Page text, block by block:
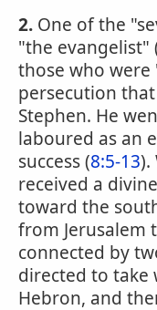
2. One of the
"the evangelist"
those who
persecution
Stephen. He
laboured as an
success (8:5-13).
received a
toward the
from Jerusalem
connected by
directed to take
Hebron, and